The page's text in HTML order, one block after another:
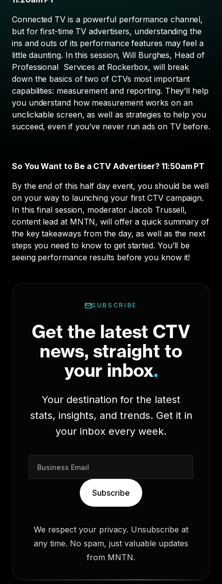
Connected TV is a powerful performance channel,
but for first-time TV advertisers, understanding the
ins and outs of its performance features may feel a
little daunting. In this session, Will Burghes, Head of
Professional Services at Rockerbox, will break
down the basics of two of CTVs most important
capabilities: measurement and reporting. They’ll help
you understand how measurement works on an
unclickable screen, as well as strategies to help you
succeed, even if you’ve never run ads on TV before.
So You Want to Be a CTV Advertiser? 11:50am PT
By the end of this half day event, you should be well
on your way to launching your first CTV campaign.
In this final session, moderator Jacob Trussell,
content lead at MNTN, will offer a quick summary of
the key takeaways from the day, as well as the next
steps you need to know to get started. You’ll be
seeing performance results before you know it!
SUBSCRIBE
Get the latest CTV
news, straight to
your inbox
Your destination for the latest
stats, insights, and trends. Get it in
your inbox every week.
B
s
Subscribe
We respect your privacy. Unsubscribe at
any time. No spam, just valuable updates
from MNTN.